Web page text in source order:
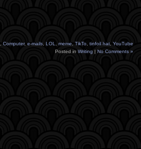
, Computer, e-mails, LOL, meme, TikTo, tinfoil hat, YouTube
Posted in Writing | No Comments »